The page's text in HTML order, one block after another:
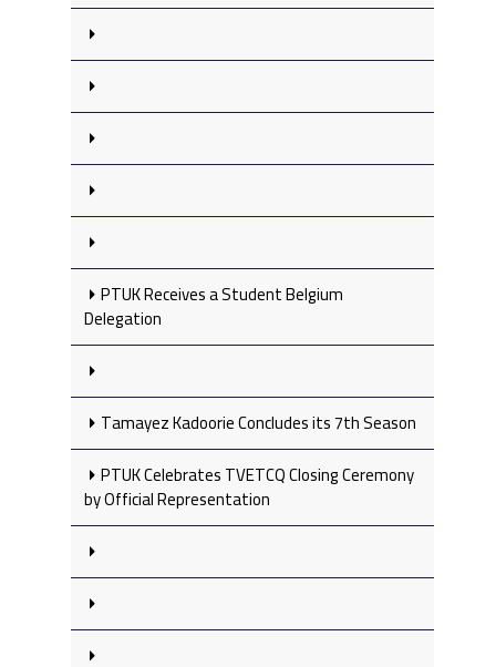
PTUK Receives a Student Belgium
Delegation
Tamayez Kadoorie Concludes its 7th Season
PTUK Celebrates TVETCQ Closing Ceremony
by Official Representation